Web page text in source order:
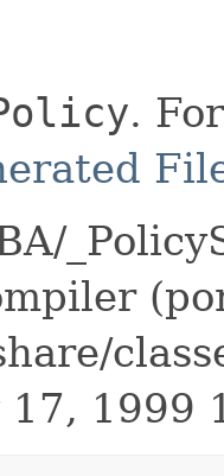
.
17, 1999